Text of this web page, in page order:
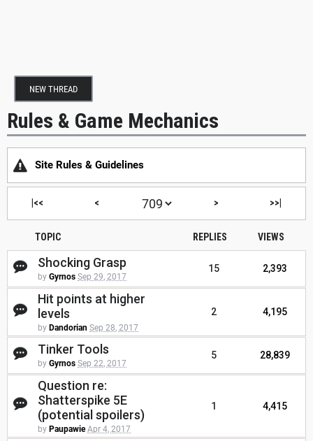
NEW THREAD
Rules & Game Mechanics
Site Rules & Guidelines
|<< < > >>|
TOPIC REPLIES VIEWS
Shocking Grasp
by Gyrnos Sep 29, 2017
15 2,393
Hit points at higher
levels
by Dandorian Sep 28, 2017
2 4,195
Tinker Tools
by Gyrnos Sep 22, 2017
5 28,839
Question re:
Shatterspike 5E
(potential spoilers)
by Paupawie Apr 4, 2017
1 4,415